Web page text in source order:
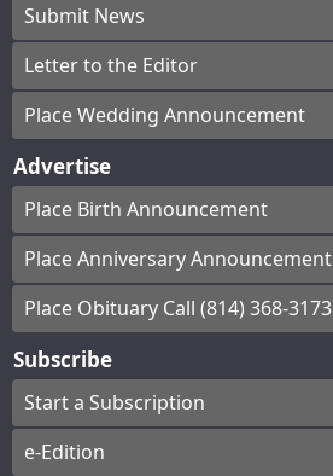
Submit News
Letter to the Editor
Place Wedding Announcement
Advertise
Place Birth Announcement
Place Anniversary Announcement
Place Obituary Call (814) 368-3173
Subscribe
Start a Subscription
e-Edition